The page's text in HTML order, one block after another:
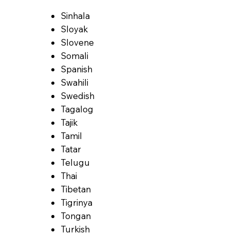
Sinhala
Sloyak
Slovene
Somali
Spanish
Swahili
Swedish
Tagalog
Tajik
Tamil
Tatar
Telugu
Thai
Tibetan
Tigrinya
Tongan
Turkish